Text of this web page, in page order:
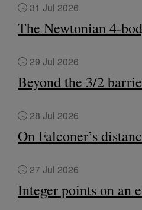
31 Jul 2026
The Newtonian 4-
29 Jul 2026
Beyond the 3/2
28 Jul 2026
On Falconer’s
27 Jul 2026
Integer points on an